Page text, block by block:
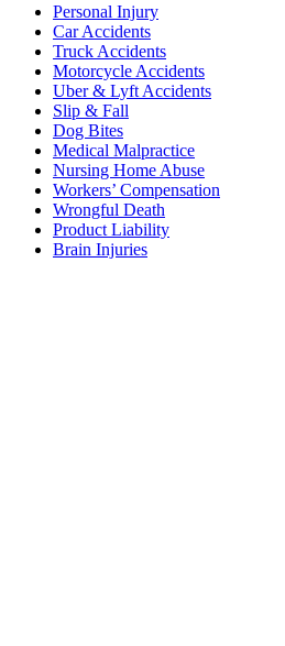
Personal Injury
Car Accidents
Truck Accidents
Motorcycle Accidents
Uber & Lyft Accidents
Slip & Fall
Dog Bites
Medical Malpractice
Nursing Home Abuse
Workers’ Compensation
Wrongful Death
Product Liability
Brain Injuries